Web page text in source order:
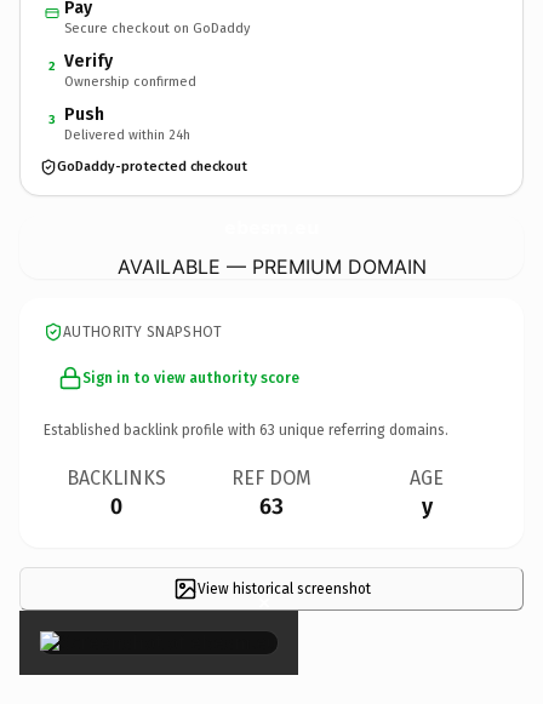
Pay
Secure checkout on GoDaddy
2 Verify
Ownership confirmed
3 Push
Delivered within 24h
GoDaddy-protected checkout
AVAILABLE — PREMIUM DOMAIN
AUTHORITY SNAPSHOT
Sign in to view authority score
Established backlink profile with 63 unique referring domains.
BACKLINKS
0
REF DOM
63
AGE
y
View historical screenshot
×